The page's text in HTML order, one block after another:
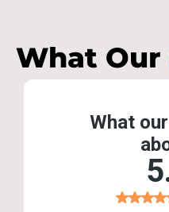
What Our